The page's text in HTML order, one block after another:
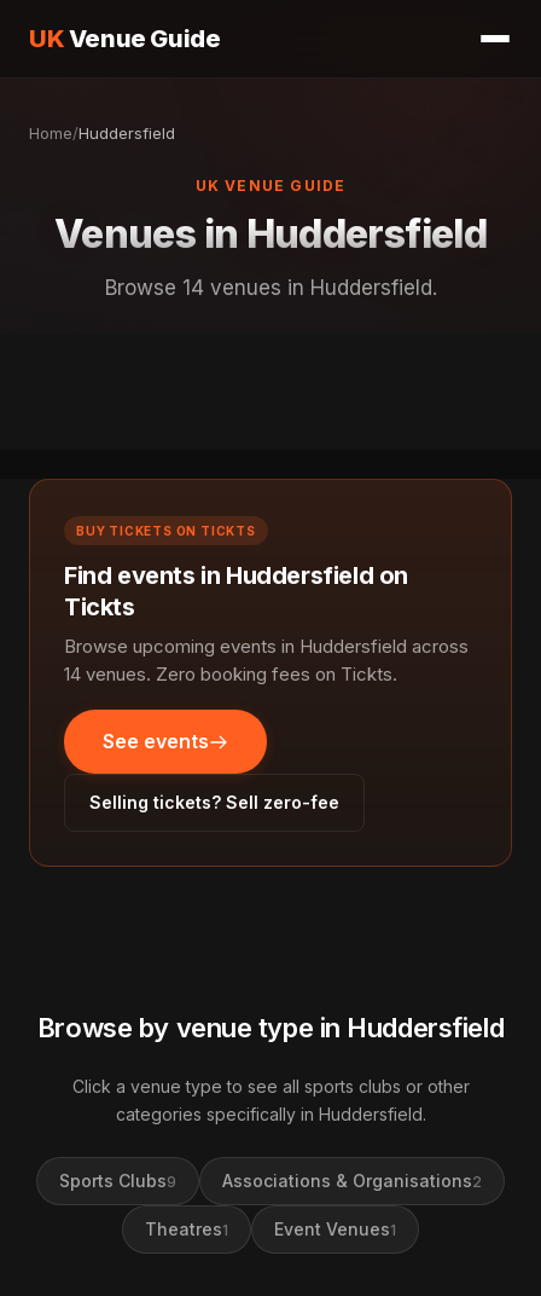
UKVenue Guide
Home/Huddersfield
UK VENUE GUIDE
Venues in Huddersfield
Browse 14 venues in Huddersfield.
BUY TICKETS ON TICKTS
Find events in Huddersfield on
Tickts
Browse upcoming events in Huddersfield across
14 venues. Zero booking fees on Tickts.
See events
Selling tickets? Sell zero-fee
Browse by venue type in Huddersfield
Click a venue type to see all sports clubs or other
categories specifically in Huddersfield.
Sports Clubs9 Associations & Organisations2
Theatres1 Event Venues1